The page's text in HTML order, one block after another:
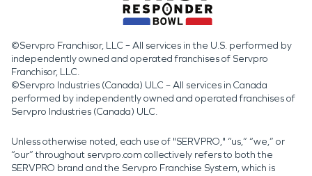
©Servpro Franchisor, LLC – All services in the U.S. performed by
independently owned and operated franchises of Servpro
Franchisor, LLC.
©Servpro Industries (Canada) ULC – All services in Canada
performed by independently owned and operated franchises of
Servpro Industries (Canada) ULC.
Unless otherwise noted, each use of "SERVPRO," “us,” “we,” or
“our” throughout servpro.com collectively refers to both the
SERVPRO brand and the Servpro Franchise System, which is